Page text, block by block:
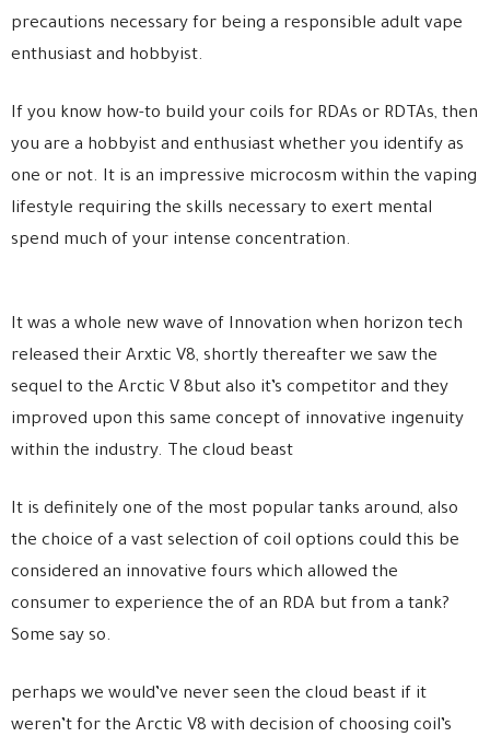
precautions necessary for being a responsible adult vape
enthusiast and hobbyist.
If you know how-to build your coils for RDAs or RDTAs, then
you are a hobbyist and enthusiast whether you identify as
one or not. It is an impressive microcosm within the vaping
lifestyle requiring the skills necessary to exert mental
spend much of your intense concentration.
It was a whole new wave of Innovation when horizon tech
released their Arxtic V8, shortly thereafter we saw the
sequel to the Arctic V 8but also it’s competitor and they
improved upon this same concept of innovative ingenuity
within the industry. The cloud beast
It is definitely one of the most popular tanks around, also
the choice of a vast selection of coil options could this be
considered an innovative fours which allowed the
consumer to experience the of an RDA but from a tank?
Some say so.
perhaps we would’ve never seen the cloud beast if it
weren’t for the Arctic V8 with decision of choosing coil’s